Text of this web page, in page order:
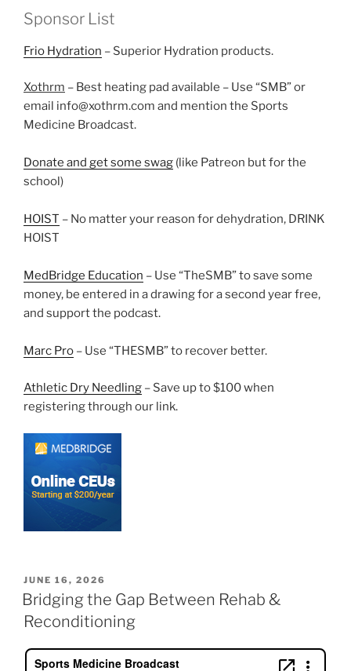
Sponsor List
Frio Hydration – Superior Hydration products.
Xothrm – Best heating pad available – Use “SMB” or
email info@xothrm.com and mention the Sports
Medicine Broadcast.
Donate and get some swag (like Patreon but for the
school)
HOIST – No matter your reason for dehydration, DRINK
HOIST
MedBridge Education – Use “TheSMB” to save some
money, be entered in a drawing for a second year free,
and support the podcast.
Marc Pro – Use “THESMB” to recover better.
Athletic Dry Needling – Save up to $100 when
registering through our link.
POSTED
ON
JUNE 16, 2026
Bridging the Gap Between Rehab &
Reconditioning